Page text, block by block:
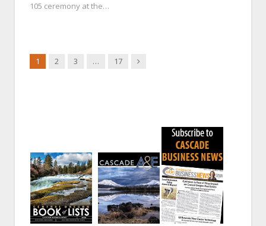
105 ceremony at the…
1 2 3 … 17 Next